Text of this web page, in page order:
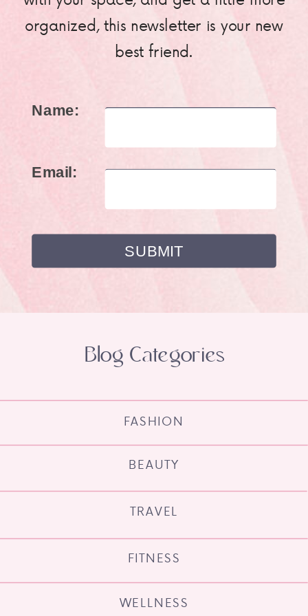
organized, this newsletter is your new
best friend.
Name:
Email:
WELLNESS
FITNESS
TRAVEL
BEAUTY
FASHION
Blog Categories